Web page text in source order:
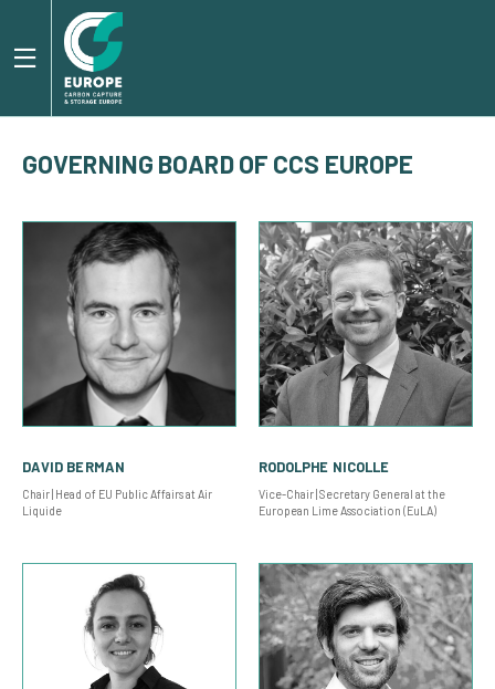
GOVERNING BOARD OF CCS EUROPE
RODOLPHE NICOLLE
Vice-Chair | Secretary General at the
European Lime Association (EuLA)
DAVID BERMAN
Chair | Head of EU Public Affairs at Air
Liquide